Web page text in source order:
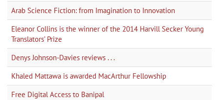
Arab Science Fiction: from Imagination to Innovation
Eleanor Collins is the winner of the 2014 Harvill Secker Young
Translators’ Prize
Denys Johnson-Davies reviews . . .
Khaled Mattawa is awarded MacArthur Fellowship
Free Digital Access to Banipal